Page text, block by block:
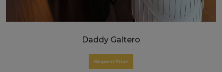
Daddy Galtero
Request Price